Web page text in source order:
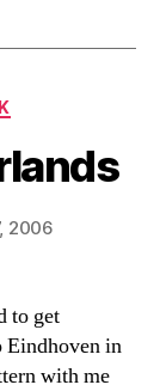
2006
to get
in
with me